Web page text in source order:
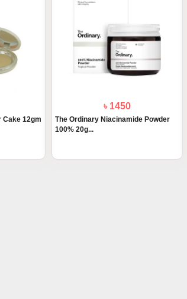
Cake 12gm
৳ 1450
The Ordinary Niacinamide Powder
100% 20g...